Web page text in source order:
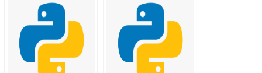
assignments for
websites, ensuring
proper error
handling and
graceful degradation
under heavy loads?
website’s file
handling tasks, with a
focus on
implementing file
compression
algorithms for